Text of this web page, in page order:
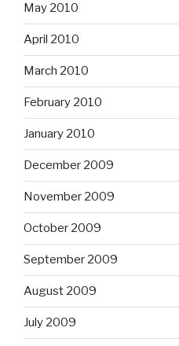
May 2010
April 2010
March 2010
February 2010
January 2010
December 2009
November 2009
October 2009
September 2009
August 2009
July 2009